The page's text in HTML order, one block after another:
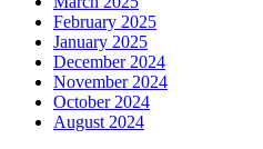
February 2025
January 2025
December 2024
November 2024
October 2024
August 2024